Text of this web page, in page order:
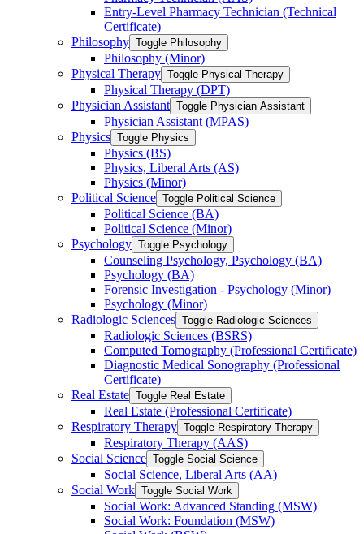
Entry-​Level Pharmacy Technician (Technical
Certificate)
Philosophy Toggle Philosophy
Philosophy (Minor)
Physical Therapy Toggle Physical Therapy
Physical Therapy (DPT)
Physician Assistant Toggle Physician Assistant
Physician Assistant (MPAS)
Physics Toggle Physics
Physics (BS)
Physics, Liberal Arts (AS)
Physics (Minor)
Political Science Toggle Political Science
Political Science (BA)
Political Science (Minor)
Psychology Toggle Psychology
Counseling Psychology, Psychology (BA)
Psychology (BA)
Forensic Investigation -​ Psychology (Minor)
Psychology (Minor)
Radiologic Sciences Toggle Radiologic Sciences
Radiologic Sciences (BSRS)
Computed Tomography (Professional Certificate)
Diagnostic Medical Sonography (Professional
Certificate)
Real Estate Toggle Real Estate
Real Estate (Professional Certificate)
Respiratory Therapy Toggle Respiratory Therapy
Respiratory Therapy (AAS)
Social Science Toggle Social Science
Social Science, Liberal Arts (AA)
Social Work Toggle Social Work
Social Work: Advanced Standing (MSW)
Social Work: Foundation (MSW)